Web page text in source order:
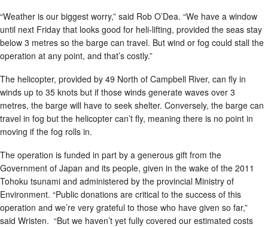
“Weather is our biggest worry,” said Rob O’Dea. “We have a window
until next Friday that looks good for heli-lifting, provided the seas stay
below 3 metres so the barge can travel. But wind or fog could stall the
operation at any point, and that’s costly.”
The helicopter, provided by 49 North of Campbell River, can fly in
winds up to 35 knots but if those winds generate waves over 3
metres, the barge will have to seek shelter. Conversely, the barge can
travel in fog but the helicopter can’t fly, meaning there is no point in
moving if the fog rolls in.
The operation is funded in part by a generous gift from the
Government of Japan and its people, given in the wake of the 2011
Tohoku tsunami and administered by the provincial Ministry of
Environment. “Public donations are critical to the success of this
operation and we’re very grateful to those who have given so far,”
said Wristen. “But we haven’t yet fully covered our estimated costs